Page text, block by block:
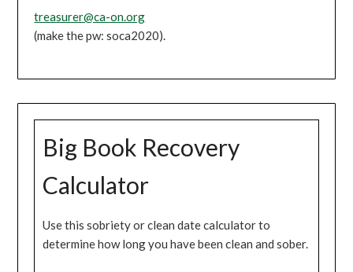
treasurer@ca-on.org
(make the pw: soca2020).
Big Book Recovery
Calculator
Use this sobriety or clean date calculator to
determine how long you have been clean and sober.